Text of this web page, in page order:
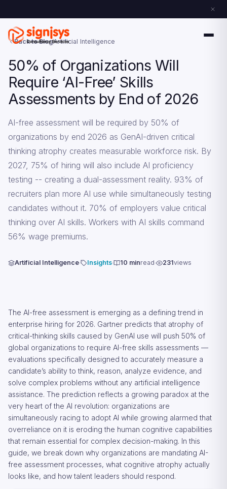
Back to BlogArtificial Intelligence
50% of Organizations Will
Require ‘AI-Free’ Skills
Assessments by End of 2026
AI-free assessment will be required by 50% of
organizations by end 2026 as GenAI-driven critical
thinking atrophy creates measurable workforce risk. By
2027, 75% of hiring will also include AI proficiency
testing -- creating a dual-assessment reality. 93% of
recruiters plan more AI use while simultaneously testing
candidates without it. 70% of employers value critical
thinking over AI skills. Workers with AI skills command
56% wage premiums.
Artificial Intelligence Insights 10 minread 231views
The AI-free assessment is emerging as a defining trend in
enterprise hiring for 2026. Gartner predicts that atrophy of
critical-thinking skills caused by GenAI use will push 50% of
global organizations to require AI-free skills assessments —
evaluations specifically designed to accurately measure a
candidate’s ability to think, reason, analyze evidence, and
solve complex problems without any artificial intelligence
assistance. The prediction reflects a growing paradox at the
very heart of the AI revolution: organizations are
simultaneously racing to adopt AI while growing alarmed that
overreliance on it is eroding the human cognitive capabilities
that remain essential for complex decision-making. In this
guide, we break down why organizations are mandating AI-
free assessment processes, what cognitive atrophy actually
looks like, and how talent leaders should respond.